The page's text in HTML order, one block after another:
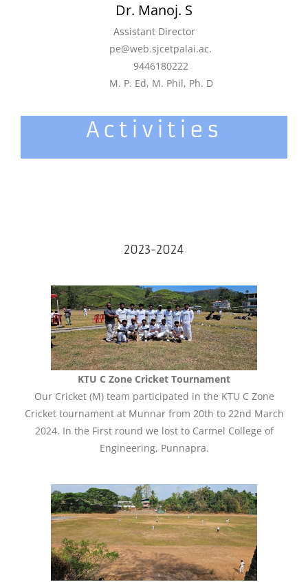
Dr. Manoj. S
Assistant Director
pe@web.sjcetpalai.ac.in
9446180222
M. P. Ed, M. Phil, Ph. D, JRF
Activities
2023-2024
KTU C Zone Cricket Tournament
Our Cricket (M) team participated in the KTU C Zone
Cricket tournament at Munnar from 20th to 22nd March
2024. In the First round we lost to Carmel College of
Engineering, Punnapra.